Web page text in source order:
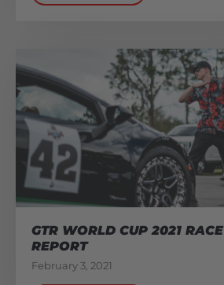
GTR WORLD CUP 2021 RACE
REPORT
February 3, 2021